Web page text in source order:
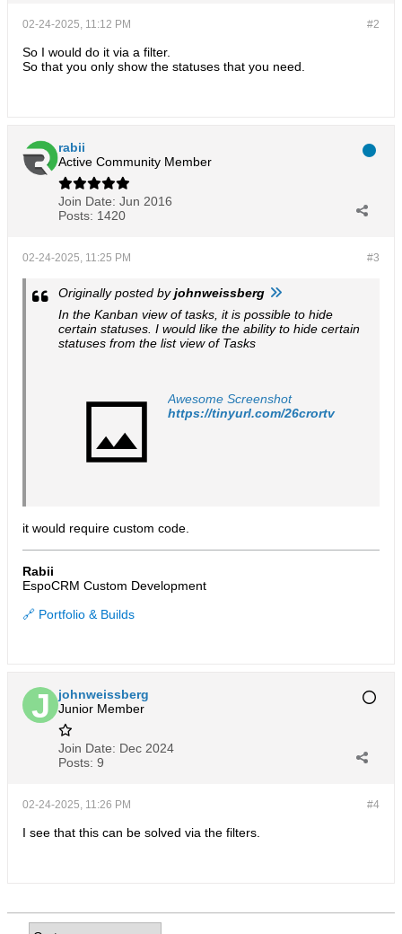
#2
02-24-2025, 11:12 PM
So I would do it via a filter.
So that you only show the statuses that you need.
rabii
Active Community Member
Join Date: Jun 2016
Posts: 1420
#3
02-24-2025, 11:25 PM
Originally posted byjohnweissberg
In the Kanban view of tasks, it is possible to hide
certain statuses. I would like the ability to hide certain
statuses from the list view of Tasks
Awesome Screenshot
https://tinyurl.com/26crortv
it would require custom code.
Rabii
EspoCRM Custom Development
🔗 Portfolio & Builds
johnweissberg
Junior Member
Join Date: Dec 2024
Posts: 9
#4
02-24-2025, 11:26 PM
I see that this can be solved via the filters.